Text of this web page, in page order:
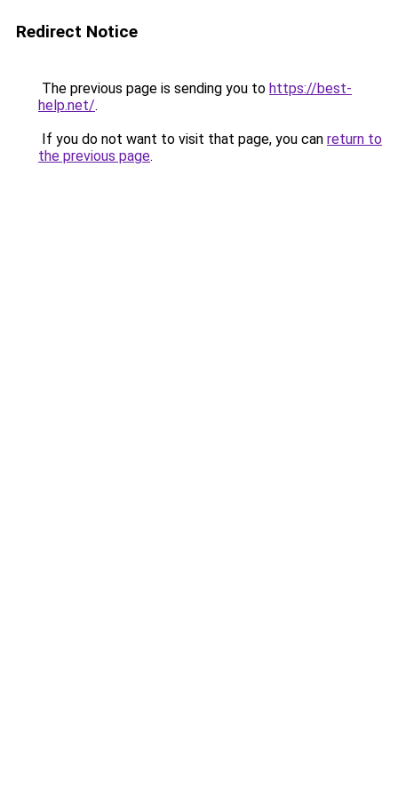
Redirect Notice
The previous page is sending you to https://best-
help.net/.
If you do not want to visit that page, you can return to
the previous page.